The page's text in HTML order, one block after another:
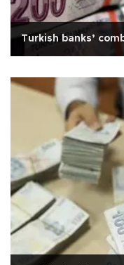
Turkish banks’